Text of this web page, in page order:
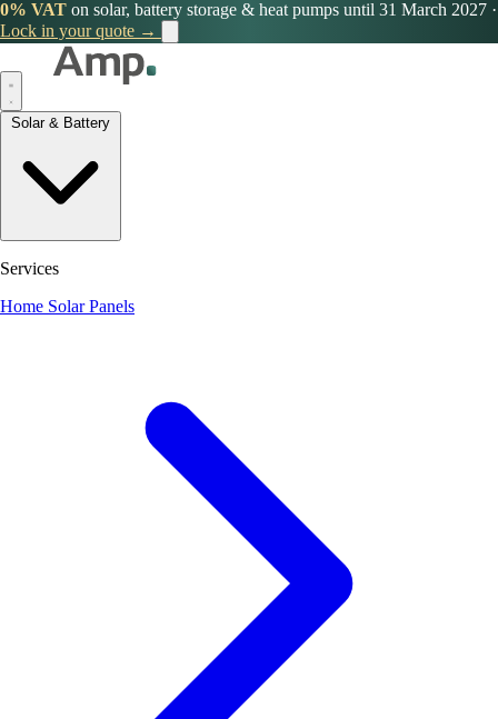
0% VAT on solar, battery storage & heat pumps until 31 March 2027 ·
Lock in your quote →
Services
Home Solar Panels